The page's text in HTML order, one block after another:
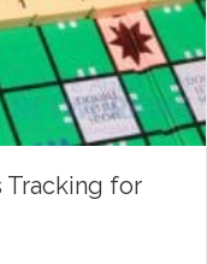
Tracking for